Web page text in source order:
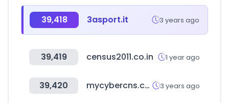
39,418 3asport.it 3 years ago
39,419 census2011.co.in 1 year ago
39,420 mycybercns.com 3 years ago